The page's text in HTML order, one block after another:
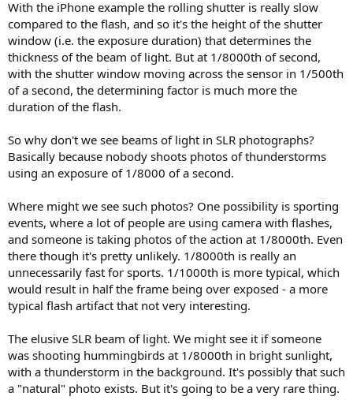
With the iPhone example the rolling shutter is really slow
compared to the flash, and so it's the height of the shutter
window (i.e. the exposure duration) that determines the
thickness of the beam of light. But at 1/8000th of second,
with the shutter window moving across the sensor in 1/500th
of a second, the determining factor is much more the
duration of the flash.
So why don't we see beams of light in SLR photographs?
Basically because nobody shoots photos of thunderstorms
using an exposure of 1/8000 of a second.
Where might we see such photos? One possibility is sporting
events, where a lot of people are using camera with flashes,
and someone is taking photos of the action at 1/8000th. Even
there though it's pretty unlikely. 1/8000th is really an
unnecessarily fast for sports. 1/1000th is more typical, which
would result in half the frame being over exposed - a more
typical flash artifact that not very interesting.
The elusive SLR beam of light. We might see it if someone
was shooting hummingbirds at 1/8000th in bright sunlight,
with a thunderstorm in the background. It's possibly that such
a "natural" photo exists. But it's going to be a very rare thing.